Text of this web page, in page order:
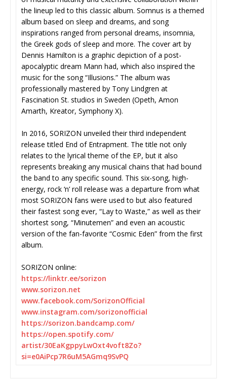
the lineup led to this classic album. Somnus is a themed
album based on sleep and dreams, and song
inspirations ranged from personal dreams, insomnia,
the Greek gods of sleep and more. The cover art by
Dennis Hamilton is a graphic depiction of a post-
apocalyptic dream Mann had, which also inspired the
music for the song “Illusions.” The album was
professionally mastered by Tony Lindgren at
Fascination St. studios in Sweden (Opeth, Amon
Amarth, Kreator, Symphony X).
In 2016, SORIZON unveiled their third independent
release titled End of Entrapment. The title not only
relates to the lyrical theme of the EP, but it also
represents breaking any musical chains that had bound
the band to any specific sound. This six-song, high-
energy, rock ‘n’ roll release was a departure from what
most SORIZON fans were used to but also featured
their fastest song ever, “Lay to Waste,” as well as their
shortest song, “Minutemen” and even an acoustic
version of the fan-favorite “Cosmic Eden” from the first
album.
SORIZON online:
https://linktr.ee/sorizon
www.sorizon.net
www.facebook.com/SorizonOfficial
www.instagram.com/sorizonofficial
https://sorizon.bandcamp.com/
https://open.spotify.com/
artist/30EaKgppyLwOxt4voft8Zo?
si=e0AiPcp7R6uM5AGmq9SvPQ